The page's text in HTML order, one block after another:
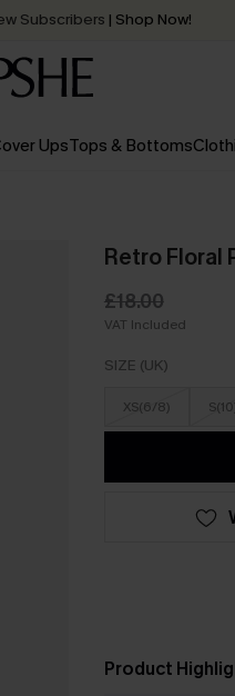
Subscribers | Shop Now!
receive in2 - 3 working days
UpsTops & Bottoms
Retro Floral
£18.00
VAT Included
SIZE (UK)
XS(6/8)
Product